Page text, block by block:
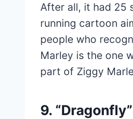
After all, it had 25
running cartoon
people who
Marley is the one
part of Ziggy
9. “Dragonfly”